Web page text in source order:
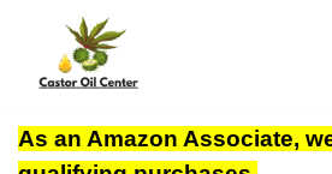
content
As an Amazon Associate,